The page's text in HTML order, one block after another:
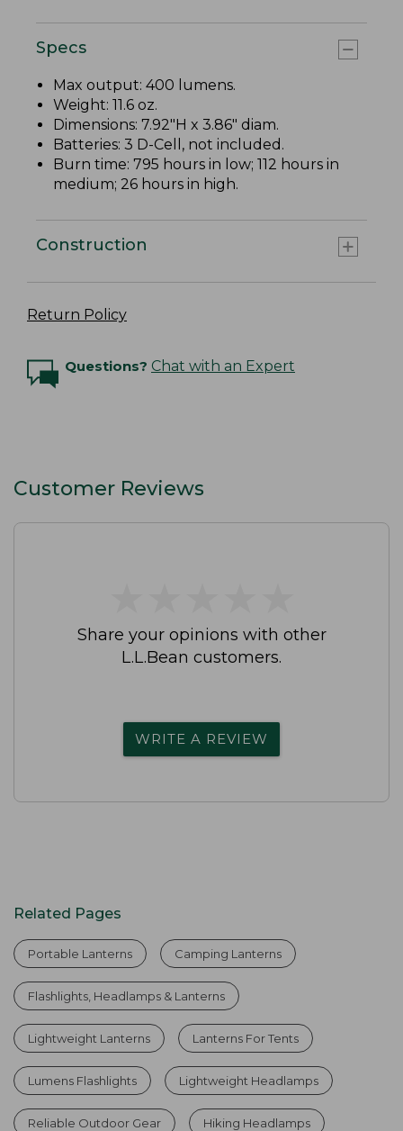
Specs
Max output: 400 lumens.
Weight: 11.6 oz.
Dimensions: 7.92"H x 3.86" diam.
Batteries: 3 D-Cell, not included.
Burn time: 795 hours in low; 112 hours in
medium; 26 hours in high.
Construction
Return Policy
Questions? Chat with an Expert
Customer Reviews
Share your opinions with other
L.L.Bean customers.
WRITE A REVIEW
Related Pages
Portable Lanterns Camping Lanterns
Flashlights, Headlamps & Lanterns
Lightweight Lanterns Lanterns For Tents
Lumens Flashlights Lightweight Headlamps
Reliable Outdoor Gear Hiking Headlamps